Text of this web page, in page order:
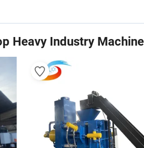
Heavy Industry